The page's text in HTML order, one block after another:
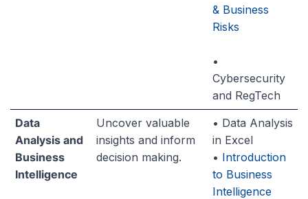
& Business
Risks
•
Cybersecurity
and RegTech
Data
Analysis and
Business
Intelligence
Uncover valuable
insights and inform
decision making.
• Data Analysis
in Excel
• Introduction
to Business
Intelligence